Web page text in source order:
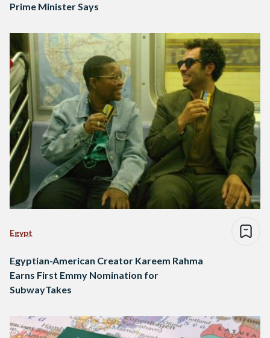
Prime Minister Says
Egypt
Egyptian-American Creator Kareem Rahma
Earns First Emmy Nomination for
SubwayTakes